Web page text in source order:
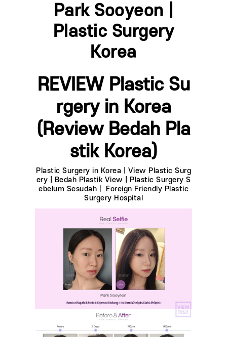
Park Sooyeon |
Plastic Surgery
Korea
REVIEW Plastic Su
rgery in Korea
(Review Bedah Pla
stik Korea)
Plastic Surgery in Korea | View Plastic Surg
ery | Bedah Plastik View | Plastic Surgery S
ebelum Sesudahㅣ Foreign Friendly Plastic
Surgery Hospital